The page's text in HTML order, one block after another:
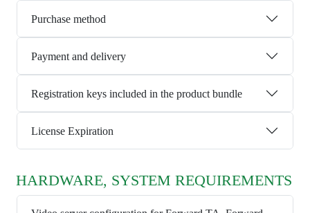
Purchase method
Payment and delivery
Registration keys included in the product bundle
License Expiration
HARDWARE, SYSTEM REQUIREMENTS